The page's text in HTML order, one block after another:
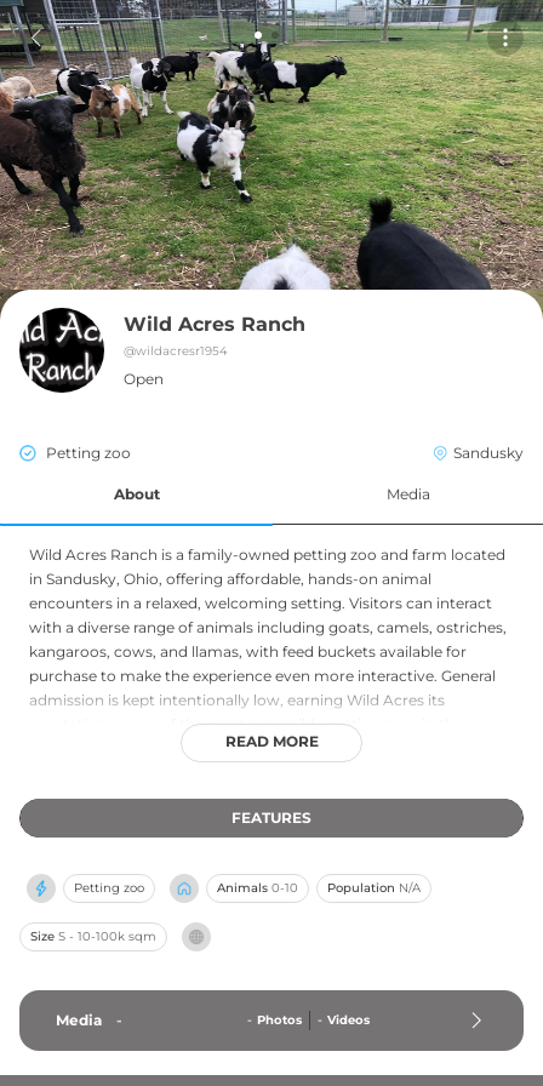
Wild Acres Ranch
@wildacresr1954
Open
Petting zoo Sandusky
About Media
Wild Acres Ranch is a family-owned petting zoo and farm located
in Sandusky, Ohio, offering affordable, hands-on animal
encounters in a relaxed, welcoming setting. Visitors can interact
with a diverse range of animals including goats, camels, ostriches,
kangaroos, cows, and llamas, with feed buckets available for
purchase to make the experience even more interactive. General
admission is kept intentionally low, earning Wild Acres its
reputation as one of the most accessible petting zoos in the area.
Beyond the animals, the ranch sells seasonal organic produce
hay and firewood. Open daily from 10 a.m. to 6 p.m., it is a
charming destination for families looking for a genuine farm
the heart of Ohio.
READ MORE
FEATURES
Petting zoo Animals 0-10 Population N/A
Size S - 10-100k sqm
Media - - Photos - Videos